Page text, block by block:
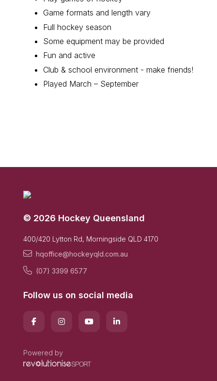
Game formats and length vary
Full hockey season
Some equipment may be provided
Fun and active
Club & school environment - make friends!
Played March – September
© 2026 Hockey Queensland
400/420 Lytton Rd, Morningside QLD 4170
hqoffice@hockeyqld.com.au
(07) 3399 6577
Follow us on social media
Powered by